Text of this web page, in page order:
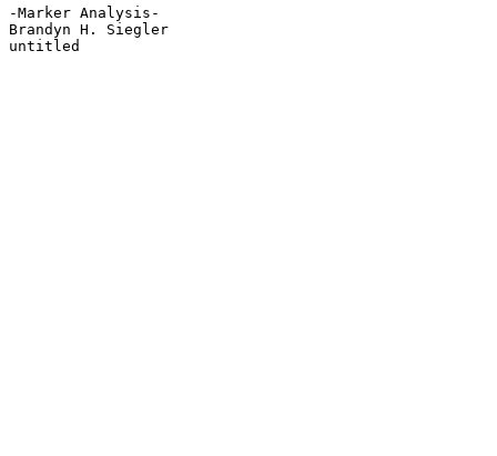
-Marker Analysis-
Brandyn H. Siegler
untitled